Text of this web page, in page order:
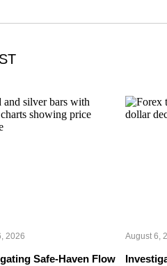
2026
Safe-Haven Flow
August 6,